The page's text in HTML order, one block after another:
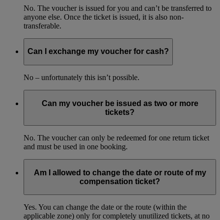
No. The voucher is issued for you and can’t be transferred to
anyone else. Once the ticket is issued, it is also non-
transferable.
Can I exchange my voucher for cash?
No – unfortunately this isn’t possible.
Can my voucher be issued as two or more
tickets?
No. The voucher can only be redeemed for one return ticket
and must be used in one booking.
Am I allowed to change the date or route of my
compensation ticket?
Yes. You can change the date or the route (within the
applicable zone) only for completely unutilized tickets, at no